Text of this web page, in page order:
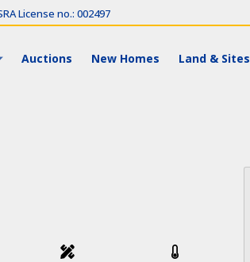
License no.: 002497
Auctions New Homes Land & Sites